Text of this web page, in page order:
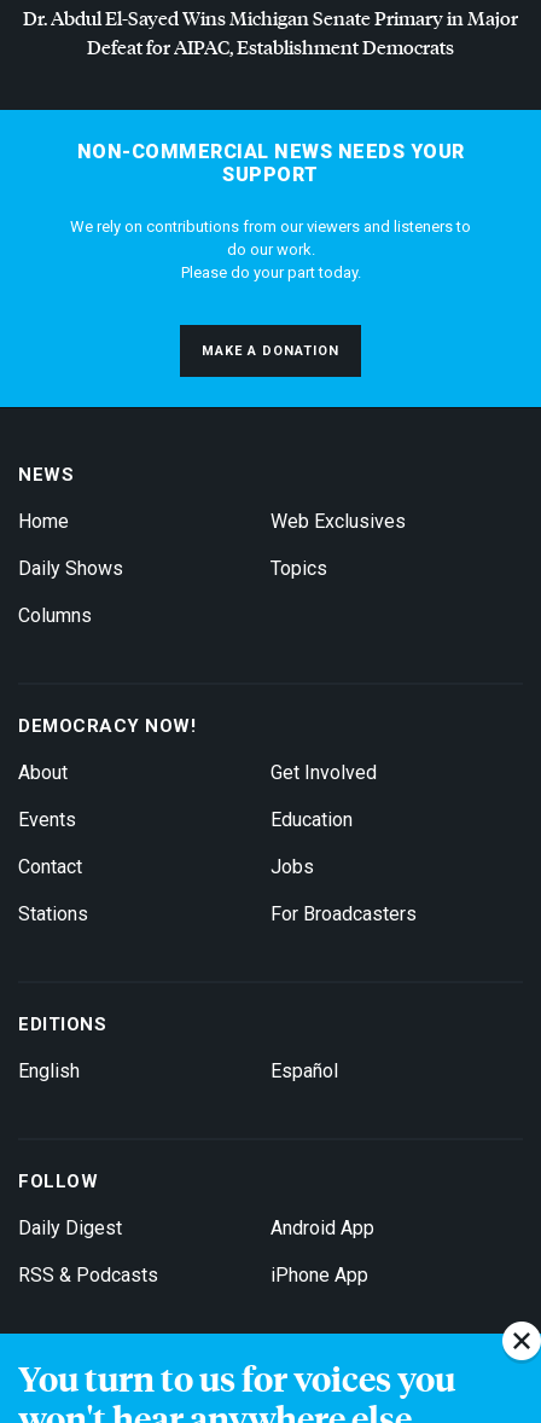
You turn to us for voices you
Dr. Abdul El-Sayed Wins Michigan Senate Primary in Major
Defeat forAIPAC, Establishment Democrats
NON-COMMERCIAL NEWS NEEDS YOUR
SUPPORT
We rely on contributions from our viewers and listeners to
do our work.
Please do your part today.
MAKE A DONATION
NEWS
Home
Daily Shows
Columns
Web Exclusives
Topics
DEMOCRACY NOW!
About
Events
Contact
Stations
Get Involved
Education
Jobs
For Broadcasters
EDITIONS
English Español
FOLLOW
Daily Digest
RSS & Podcasts
Android App
iPhone App
Get Email Updates